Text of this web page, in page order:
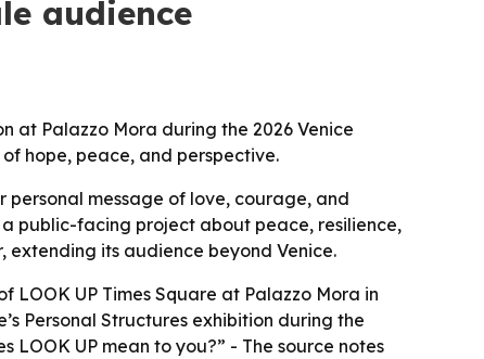
audience
at Palazzo Mora during the 2026 Venice
hope, peace, and perspective.
personal message of love, courage, and
public-facing project about peace, resilience,
extending its audience beyond Venice.
LOOK UP Times Square at Palazzo Mora in
Personal Structures exhibition during the
UP mean to you?” - The source notes